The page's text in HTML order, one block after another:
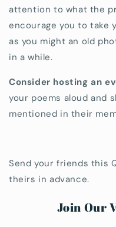
attention to what the
encourage you to take
as you might an old
in a while.
Consider hosting an
your poems aloud and
mentioned in their
Send your friends this
theirs in advance.
Join Our